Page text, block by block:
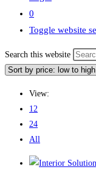
0
Toggle website
Search this website
View:
12
24
All